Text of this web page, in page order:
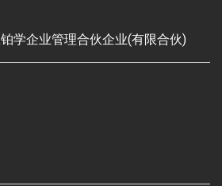
学企业管理合伙企业(有限合伙)